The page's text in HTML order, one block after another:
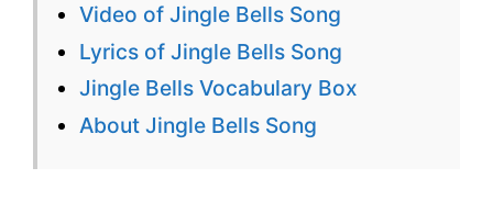
–
Sing
Video of Jingle Bells Song
Lyrics of Jingle Bells Song
Jingle Bells Vocabulary Box
About Jingle Bells Song